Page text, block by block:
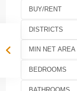
BUY/RENT
DISTRICTS
BEDROOMS